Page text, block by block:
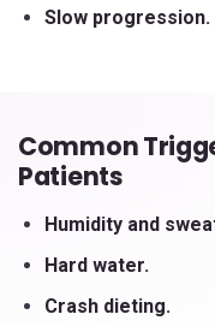
Slow progression.
Common
Patients
Humidity and
Hard water.
Crash dieting.